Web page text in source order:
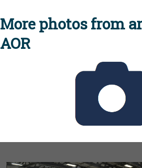
More photos from
AOR